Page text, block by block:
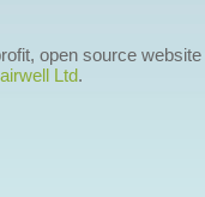
open source
Ltd.